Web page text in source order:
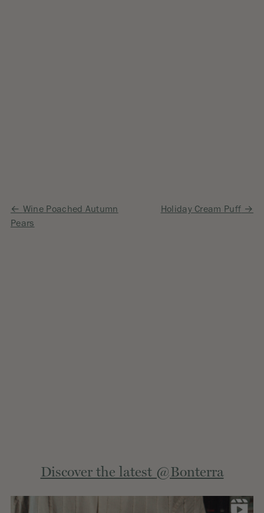
Post
Wine Poached Autumn
Pears
Holiday Cream Puff
Discover the latest @Bonterra